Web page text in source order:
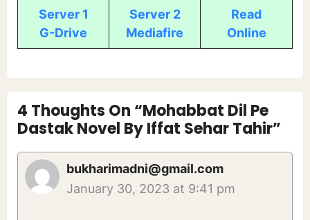
Server 1
G-Drive
Server 2
Mediafire
Read
Online
4 Thoughts On “Mohabbat Dil Pe
Dastak Novel By Iffat Sehar Tahir”
bukharimadni@gmail.com
January 30, 2023 at 9:41 pm